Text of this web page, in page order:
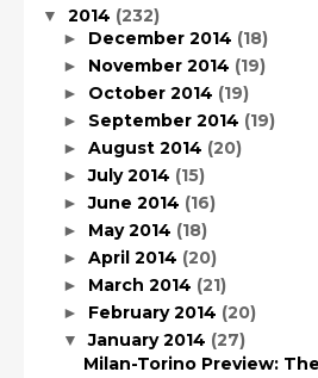
▼ 2014 (232)
► December 2014 (18)
► November 2014 (19)
► October 2014 (19)
► September 2014 (19)
► August 2014 (20)
►July 2014 (15)
►June 2014 (16)
► May 2014 (18)
► April 2014 (20)
► March 2014 (21)
► February 2014 (20)
▼January 2014 (27)
Milan-Torino Preview: